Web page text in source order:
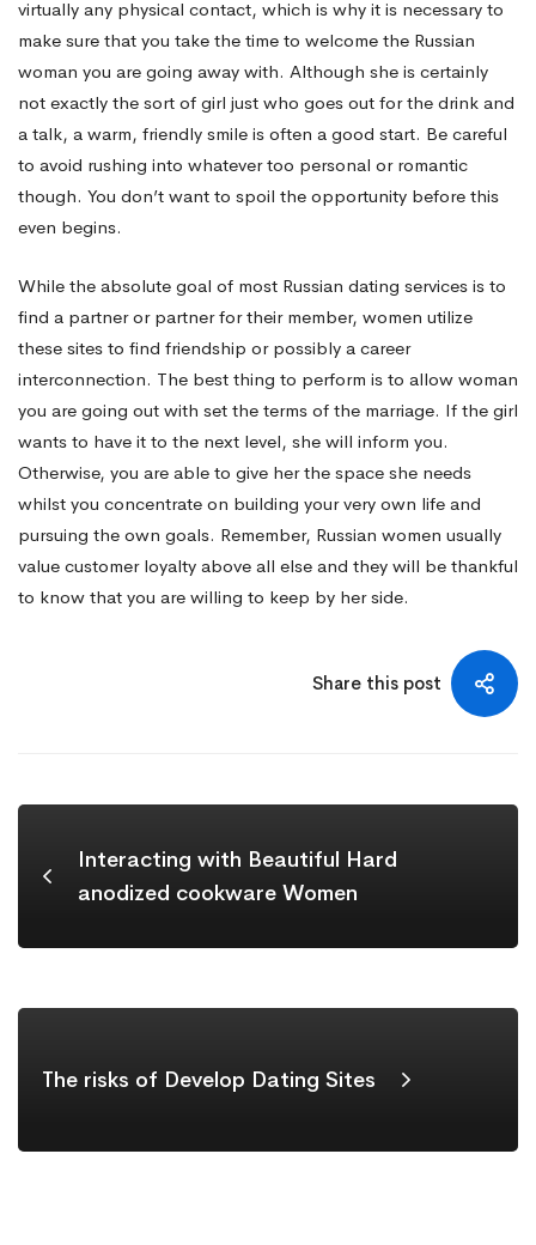
virtually any physical contact, which is why it is necessary to
make sure that you take the time to welcome the Russian
woman you are going away with. Although she is certainly
not exactly the sort of girl just who goes out for the drink and
a talk, a warm, friendly smile is often a good start. Be careful
to avoid rushing into whatever too personal or romantic
though. You don’t want to spoil the opportunity before this
even begins.
While the absolute goal of most Russian dating services is to
find a partner or partner for their member, women utilize
these sites to find friendship or possibly a career
interconnection. The best thing to perform is to allow woman
you are going out with set the terms of the marriage. If the girl
wants to have it to the next level, she will inform you.
Otherwise, you are able to give her the space she needs
whilst you concentrate on building your very own life and
pursuing the own goals. Remember, Russian women usually
value customer loyalty above all else and they will be thankful
to know that you are willing to keep by her side.
Share this post
Interacting with Beautiful Hard
anodized cookware Women
The risks of Develop Dating Sites